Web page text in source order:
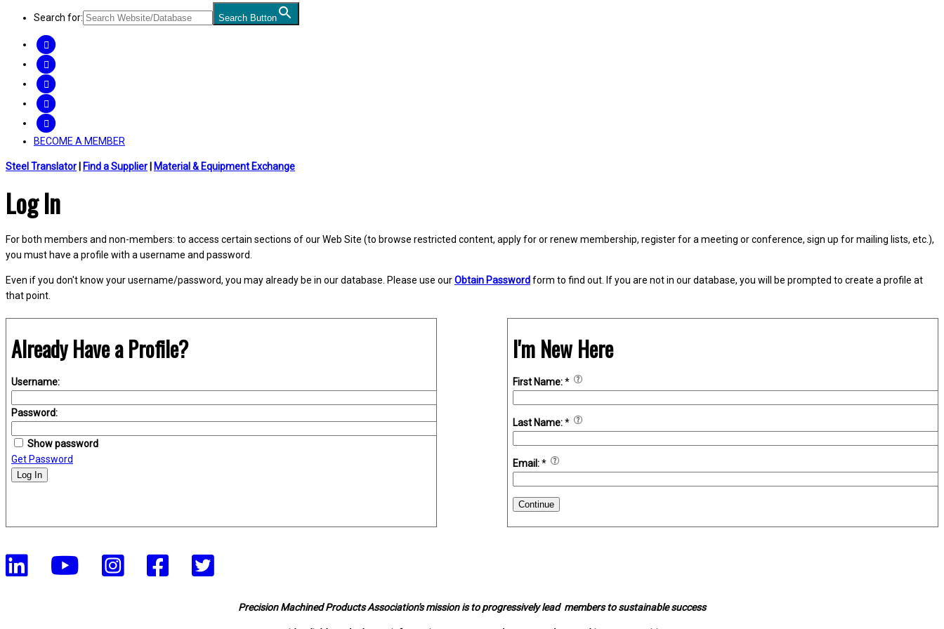
Search for: Search Button
BECOME A MEMBER
Steel Translator Find a Supplier Material & Equipment Exchange
Log In
For both members and non-members: to access certain sections of our Web Site (to browse restricted content, apply for or renew membership, register for a meeting or conference, sign up for mailing lists, etc.),
you must have a profile with a username and password.
Even if you don't know your username/password, you may already be in our database. Please use ourObtain Passwordform to find out. If you are not in our database, you will be prompted to create a profile at
that point.
Already Have a Profile?
Username:
Password:
Show password
Get Password
Log In
I'm New Here
First Name:*
Last Name:*
Email:*
Continue
Precision Machined Products Association's mission is to progressively lead members to sustainable success